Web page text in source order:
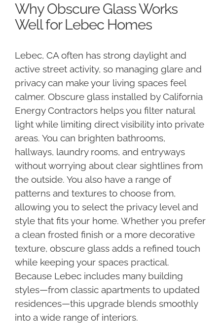
Why Obscure Glass Works
Well for Lebec Homes
Lebec, CA often has strong daylight and
active street activity, so managing glare and
privacy can make your living spaces feel
calmer. Obscure glass installed by California
Energy Contractors helps you filter natural
light while limiting direct visibility into private
areas. You can brighten bathrooms,
hallways, laundry rooms, and entryways
without worrying about clear sightlines from
the outside. You also have a range of
patterns and textures to choose from,
allowing you to select the privacy level and
style that fits your home. Whether you prefer
a clean frosted finish or a more decorative
texture, obscure glass adds a refined touch
while keeping your spaces practical.
Because Lebec includes many building
styles—from classic apartments to updated
residences—this upgrade blends smoothly
into a wide range of interiors.